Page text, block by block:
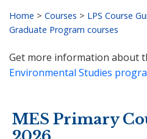
Breadcrumb
Home > Courses > LPS Course
Graduate Program courses
Get more information about
Environmental Studies
MES Primary